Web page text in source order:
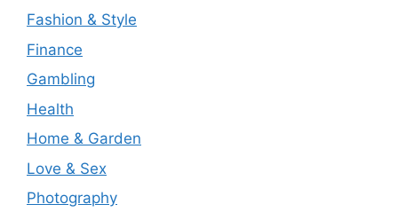
Fashion & Style
Finance
Gambling
Health
Home & Garden
Love & Sex
Photography